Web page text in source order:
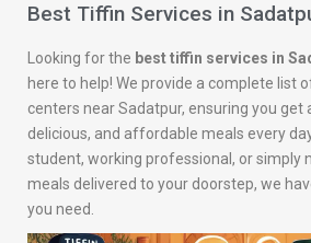
Best Tiffin Services in
Looking for the best tiffin services in
here to help! We provide a complete list
centers near Sadatpur, ensuring you get
delicious, and affordable meals every
student, working professional, or simply
meals delivered to your doorstep, we
you need.